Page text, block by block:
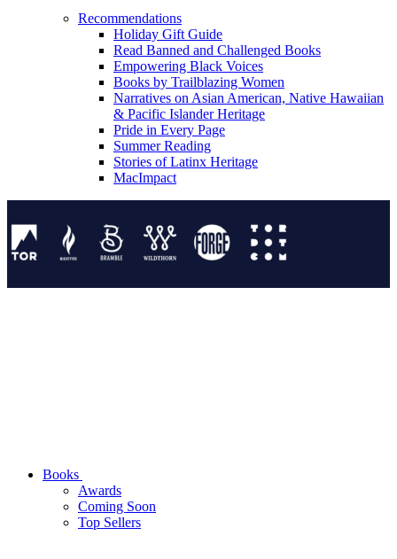
Recommendations
Holiday Gift Guide
Read Banned and Challenged Books
Empowering Black Voices
Books by Trailblazing Women
Narratives on Asian American, Native Hawaiian
& Pacific Islander Heritage
Pride in Every Page
Summer Reading
Stories of Latinx Heritage
MacImpact
Books
Awards
Coming Soon
Top Sellers